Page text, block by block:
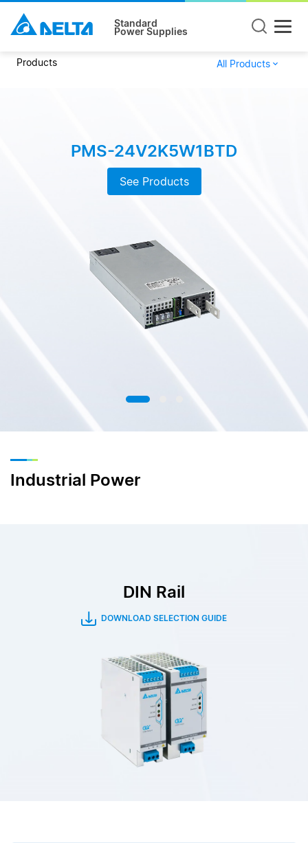
Standard
Power Supplies
Products All Products
PMS-24V2K5W1BTD
See Products
Industrial Power
DIN Rail
DOWNLOAD SELECTION GUIDE